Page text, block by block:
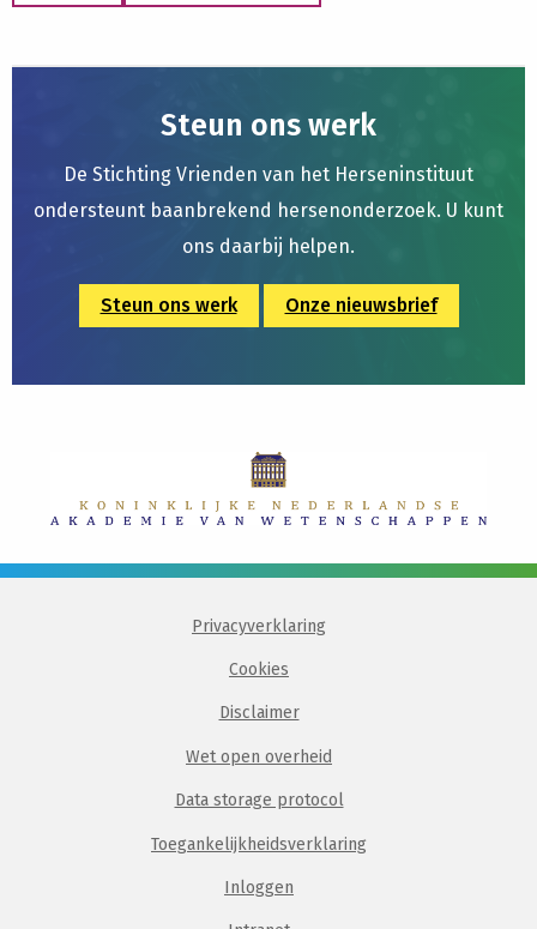
Steun ons werk
De Stichting Vrienden van het Herseninstituut
ondersteunt baanbrekend hersenonderzoek. U kunt
ons daarbij helpen.
Steun ons werk Onze nieuwsbrief
Privacyverklaring
Cookies
Disclaimer
Wet open overheid
Data storage protocol
Toegankelijkheidsverklaring
Inloggen